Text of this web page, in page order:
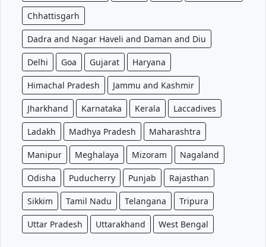
Chhattisgarh
Dadra and Nagar Haveli and Daman and Diu
Delhi Goa Gujarat Haryana
Himachal Pradesh Jammu and Kashmir
Jharkhand Karnataka Kerala Laccadives
Ladakh Madhya Pradesh Maharashtra
Manipur Meghalaya Mizoram Nagaland
Odisha Puducherry Punjab Rajasthan
Sikkim Tamil Nadu Telangana Tripura
Uttar Pradesh Uttarakhand West Bengal